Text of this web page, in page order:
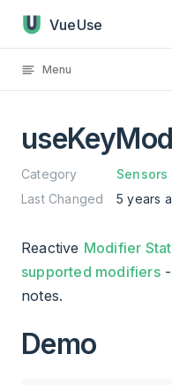
Skip to content
VueUse
Menu
Category
Sensors
Last Changed
5 years
Reactive Modifier
supported modifiers-
notes.
Demo
useKeyModifier has